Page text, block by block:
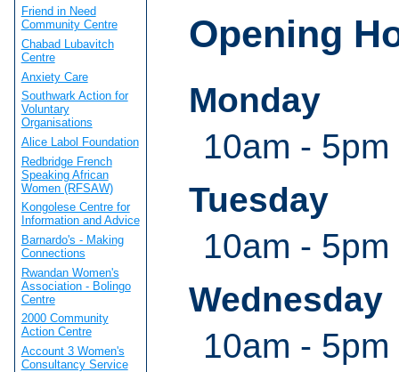
Opening
Monday
10am - 5pm
Tuesday
10am - 5pm
Wednesday
10am - 5pm
Friend in Need
Community Centre
Chabad Lubavitch
Centre
Anxiety Care
Southwark Action for
Voluntary
Organisations
Alice Labol Foundation
Redbridge French
Speaking African
Women (RFSAW)
Kongolese Centre for
Information and Advice
Barnardo's - Making
Connections
Rwandan Women's
Association - Bolingo
Centre
2000 Community
Action Centre
Account 3 Women's
Consultancy Service